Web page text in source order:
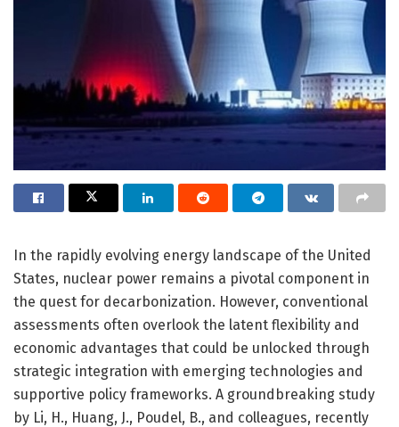
In the rapidly evolving energy landscape of the United
States, nuclear power remains a pivotal component in
the quest for decarbonization. However, conventional
assessments often overlook the latent flexibility and
economic advantages that could be unlocked through
strategic integration with emerging technologies and
supportive policy frameworks. A groundbreaking study
by Li, H., Huang, J., Poudel, B., and colleagues, recently